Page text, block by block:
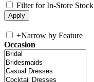
Filter for In-Store Stock
+Narrow by Feature
Occasion